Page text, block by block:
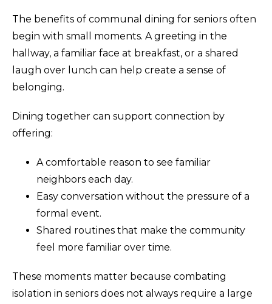
The benefits of communal dining for seniors often
begin with small moments. A greeting in the
hallway, a familiar face at breakfast, or a shared
laugh over lunch can help create a sense of
belonging.
Dining together can support connection by
offering:
A comfortable reason to see familiar
neighbors each day.
Easy conversation without the pressure of a
formal event.
Shared routines that make the community
feel more familiar over time.
These moments matter because combating
isolation in seniors does not always require a large